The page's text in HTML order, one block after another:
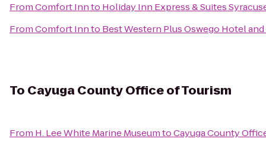
FromComfort Innto Holiday Inn Express & Suites
FromComfort Innto Best Western Plus Oswego Hotel
To Cayuga County Office of Tourism
From H. Lee White Marine MuseumtoCayuga County